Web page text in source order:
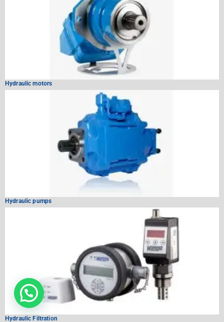
Hydraulic motors
Hydraulic pumps
Hydraulic Filtration